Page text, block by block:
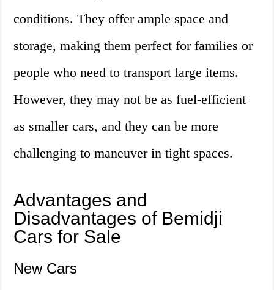
conditions. They offer ample space and
storage, making them perfect for families or
people who need to transport large items.
However, they may not be as fuel-efficient
as smaller cars, and they can be more
challenging to maneuver in tight spaces.
Advantages and
Disadvantages of Bemidji
Cars for Sale
New Cars